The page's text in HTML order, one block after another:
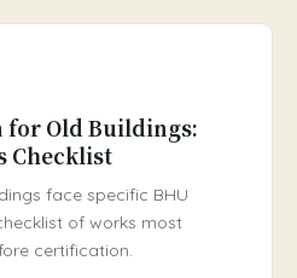
for Old Buildings:
Checklist
face specific BHU
of works most
certification.